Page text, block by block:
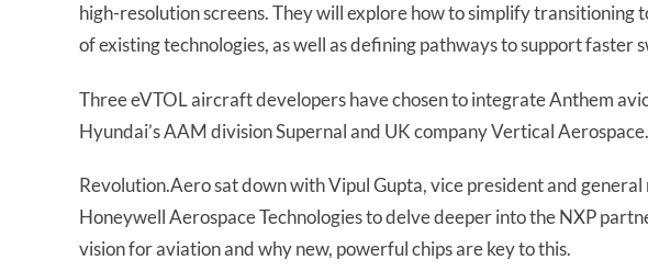
high-resolution screens. They will explore how to simplify transitioning
of existing technologies, as well as defining pathways to support faster
Three eVTOL aircraft developers have chosen to integrate Anthem
Hyundai’s AAM division Supernal and UK company Vertical Aerospace.
Revolution.Aero sat down with Vipul Gupta, vice president and
Honeywell Aerospace Technologies to delve deeper into the NXP
vision for aviation and why new, powerful chips are key to this.